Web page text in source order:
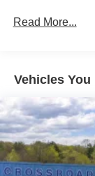
Lip Spoiler
Perimeter/
Power
Speed
Read More...
Vehicles